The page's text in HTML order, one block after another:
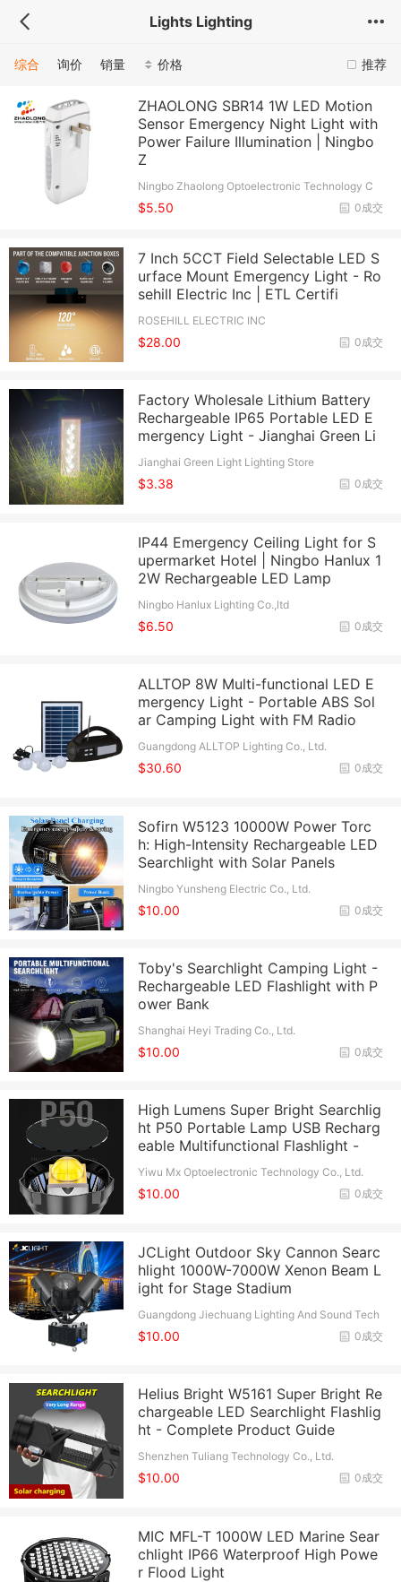
Lights Lighting
推荐
综合 询价 销量 价格
ZHAOLONG SBR14 1W LED Motion
Sensor Emergency Night Light with
Power Failure Illumination | Ningbo
Z
Ningbo Zhaolong Optoelectronic Technology C
o., Ltd.
0成交
$5.50
7 Inch 5CCT Field Selectable LED S
urface Mount Emergency Light - Ro
sehill Electric Inc | ETL Certifi
ROSEHILL ELECTRIC INC
0成交
$28.00
Factory Wholesale Lithium Battery
Rechargeable IP65 Portable LED E
mergency Light - Jianghai Green Li
Jianghai Green Light Lighting Store
0成交
$3.38
IP44 Emergency Ceiling Light for S
upermarket Hotel | Ningbo Hanlux 1
2W Rechargeable LED Lamp
Ningbo Hanlux Lighting Co.,ltd
0成交
$6.50
ALLTOP 8W Multi-functional LED E
mergency Light - Portable ABS Sol
ar Camping Light with FM Radio
Guangdong ALLTOP Lighting Co., Ltd.
0成交
$30.60
Sofirn W5123 10000W Power Torc
h: High-Intensity Rechargeable LED
Searchlight with Solar Panels
Ningbo Yunsheng Electric Co., Ltd.
0成交
$10.00
Toby's Searchlight Camping Light -
Rechargeable LED Flashlight with P
ower Bank
Shanghai Heyi Trading Co., Ltd.
0成交
$10.00
High Lumens Super Bright Searchlig
ht P50 Portable Lamp USB Recharg
eable Multifunctional Flashlight -
Yiwu Mx Optoelectronic Technology Co., Ltd.
0成交
$10.00
JCLight Outdoor Sky Cannon Searc
hlight 1000W-7000W Xenon Beam L
ight for Stage Stadium
Guangdong Jiechuang Lighting And Sound Tech
nology Co., Ltd.
0成交
$10.00
Helius Bright W5161 Super Bright Re
chargeable LED Searchlight Flashlig
ht - Complete Product Guide
Shenzhen Tuliang Technology Co., Ltd.
0成交
$10.00
MIC MFL-T 1000W LED Marine Sear
chlight IP66 Waterproof High Powe
r Flood Light